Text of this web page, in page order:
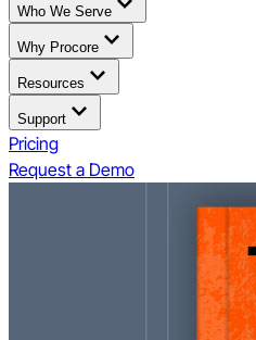
Who We Serve
Why Procore
Resources
Support
Pricing
Request a Demo